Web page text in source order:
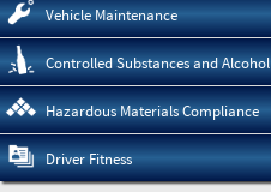
Vehicle Maintenance
Controlled Substances and Alcohol
Hazardous Materials Compliance
Driver Fitness